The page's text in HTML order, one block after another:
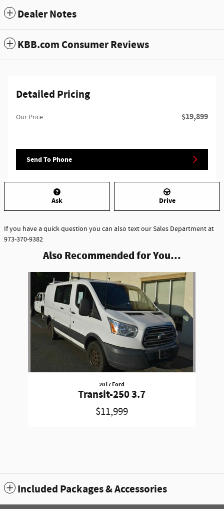
Dealer Notes
KBB.com Consumer Reviews
Detailed Pricing
Our Price $19,899
Send To Phone
Ask Drive
If you have a quick question you can also text our Sales Department at
973-370-9382
Also Recommended for You...
2017 Ford
Transit-250 3.7
$11,999
Included Packages & Accessories